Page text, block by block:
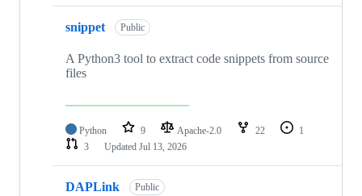
snippet Public
A Python3 tool to extract code snippets from source
files
Python 9 Apache-2.0 22
1
3
Updated Jul 13, 2026
DAPLink Public